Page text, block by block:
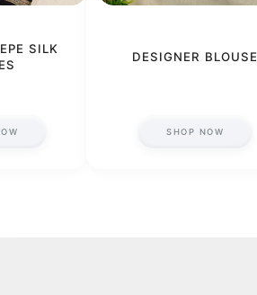
SILK
DESIGNER BLOUSE
SHOP NOW